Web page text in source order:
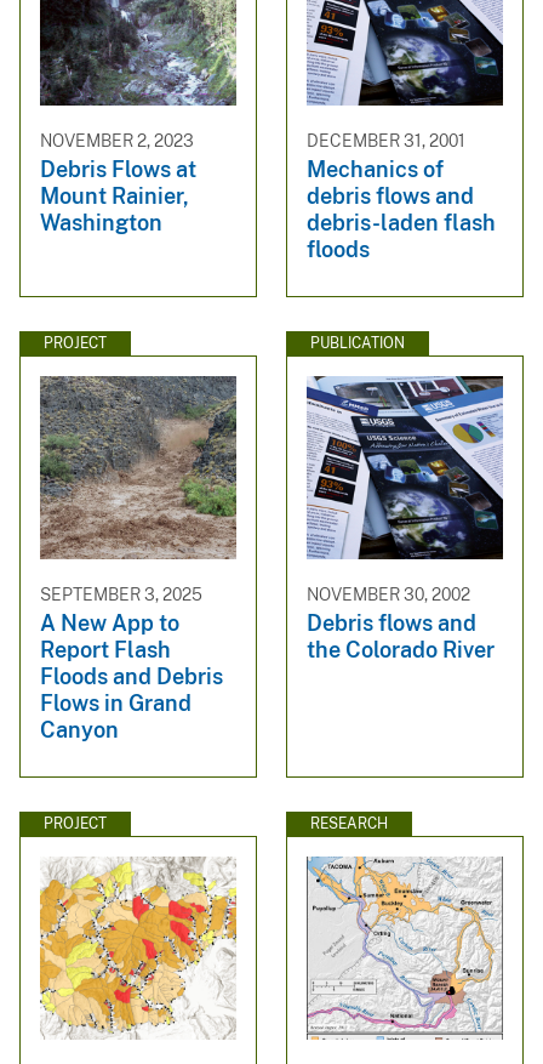
NOVEMBER 2, 2023
Debris Flows at
Mount Rainier,
Washington
DECEMBER 31, 2001
Mechanics of
debris flows and
debris-laden flash
floods
PROJECT
SEPTEMBER 3, 2025
A New App to
Report Flash
Floods and Debris
Flows in Grand
Canyon
PUBLICATION
NOVEMBER 30, 2002
Debris flows and
the Colorado River
PROJECT RESEARCH